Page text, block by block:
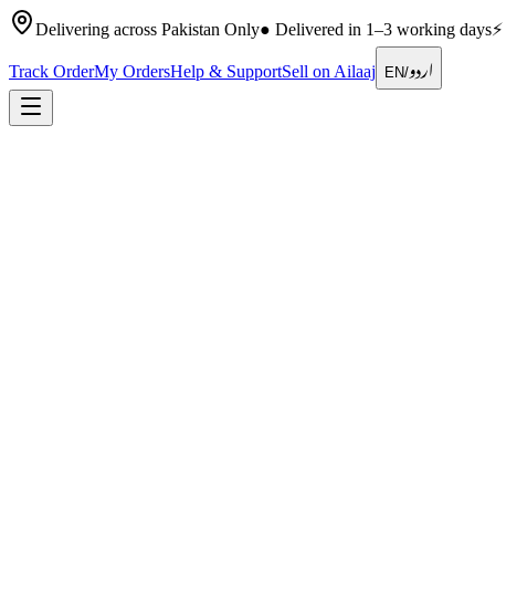
Delivering across Pakistan Only● Delivered in 1–3 working days⚡
Track OrderMy OrdersHelp & SupportSell on Ailaaj EN/اردو